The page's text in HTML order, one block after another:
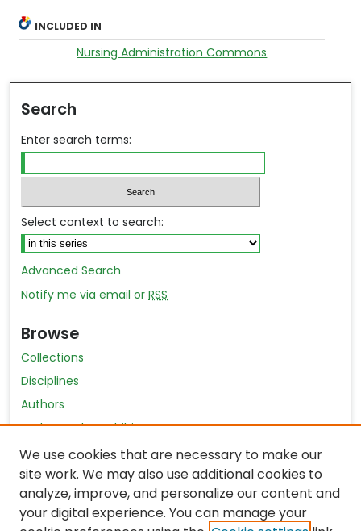
INCLUDED IN
Nursing Administration Commons
Search
Enter search terms:
Select context to search:
Advanced Search
Notify me via email orRSS
Browse
Collections
Disciplines
Authors
Author Author Exhibit
Nursing and Health Sciences Research Journal
Author Corner
Author FAQ
We use cookies that are necessary to make our
site work. We may also use additional cookies to
analyze, improve, and personalize our content and
your digital experience. You can manage your